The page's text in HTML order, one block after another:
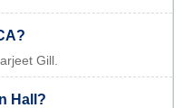
Gill.
Hall?